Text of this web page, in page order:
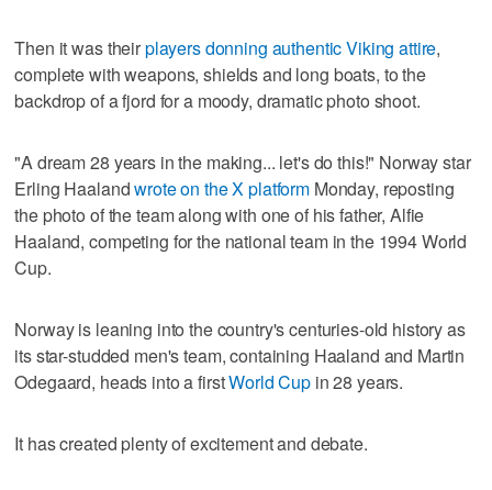
Then it was theirplayers donning authentic Viking attire,
complete with weapons, shields and long boats, to the
backdrop of a fjord for a moody, dramatic photo shoot.
"A dream 28 years in the making... let's do this!" Norway star
Erling Haalandwrote on the X platform Monday, reposting
the photo of the team along with one of his father, Alfie
Haaland, competing for the national team in the 1994 World
Cup.
Norway is leaning into the country's centuries-old history as
its star-studded men's team, containing Haaland and Martin
Odegaard, heads into a firstWorld Cup in 28 years.
It has created plenty of excitement and debate.